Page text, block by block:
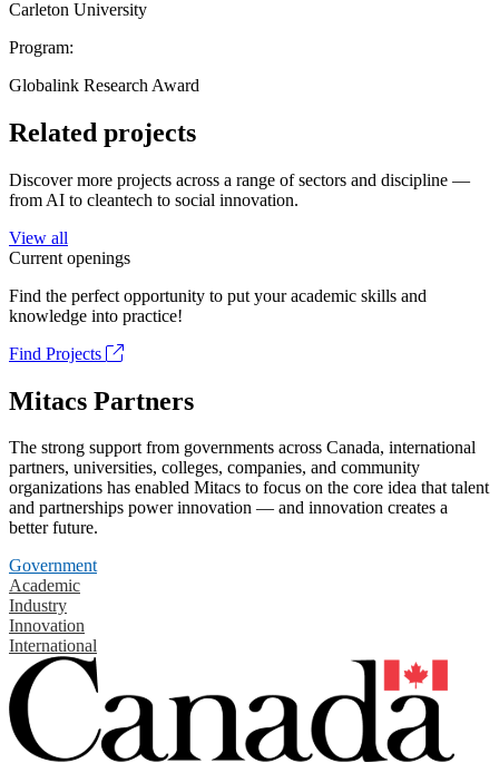
Carleton University
Program:
Globalink Research Award
Related projects
Discover more projects across a range of sectors and discipline —
from AI to cleantech to social innovation.
View all
Current openings
Find the perfect opportunity to put your academic skills and
knowledge into practice!
Find Projects
Mitacs Partners
The strong support from governments across Canada, international
partners, universities, colleges, companies, and community
organizations has enabled Mitacs to focus on the core idea that talent
and partnerships power innovation — and innovation creates a
better future.
Government
Academic
Industry
Innovation
International